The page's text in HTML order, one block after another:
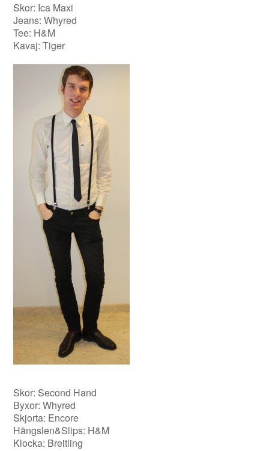
Skor: Ica Maxi
Jeans: Whyred
Tee: H&M
Kavaj: Tiger
Skor: Second Hand
Byxor: Whyred
Skjorta: Encore
Hängslen&Slips: H&M
Klocka: Breitling